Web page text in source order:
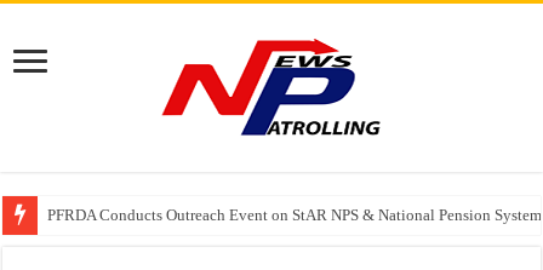
PFRDA Conducts Outreach Event on StAR NPS & National Pension
India’s medical device industry projected to reach $250 billion by 2047:
Soniya Bansal Questions Human Behaviour in the Name of Spirituality: